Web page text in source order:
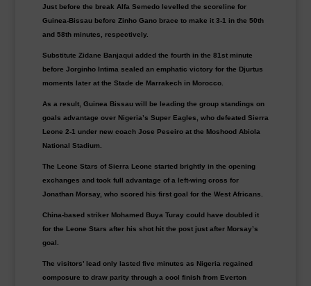
Just before the break Alfa Semedo levelled the scoreline for
Guinea-Bissau before Zinho Gano brace to make it 3-1 in the 50th
and 58th minutes, respectively.
Substitute Zidane Banjaqui added the fourth in the 81st minute
before Jorginho Intima sealed an emphatic victory for the Djurtus
moments later at the Stade de Marrakech in Morocco.
As a result, Guinea Bissau will be leading the group standings on
goals advantage over Nigeria’s Super Eagles, who defeated Sierra
Leone 2-1 under new coach Jose Peseiro at the Moshood Abiola
National Stadium.
The Leone Stars of Sierra Leone started brightly in the opening
exchanges and took full advantage of a left-wing cross for
Jonathan Morsay, who scored his first goal for the West Africans.
China-based striker Mohamed Buya Turay could have doubled it
for the Leone Stars after his shot hit the post just after Morsay’s
goal.
The visitors’ lead only lasted five minutes as Nigeria regained
composure to draw parity through a cool finish from Everton